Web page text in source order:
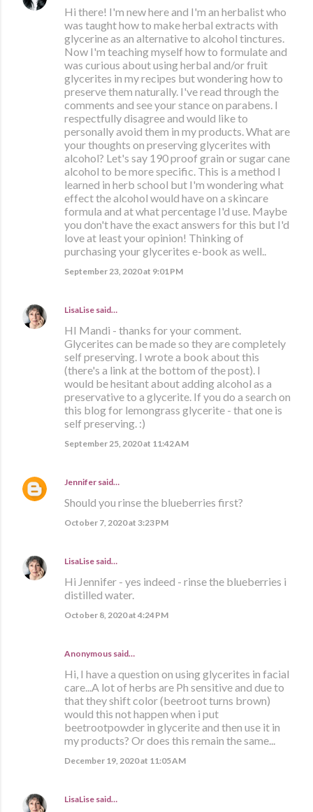
Hi there! I'm new here and I'm an herbalist who
was taught how to make herbal extracts with
glycerine as an alternative to alcohol tinctures.
Now I'm teaching myself how to formulate and
was curious about using herbal and/or fruit
glycerites in my recipes but wondering how to
preserve them naturally. I've read through the
comments and see your stance on parabens. I
respectfully disagree and would like to
personally avoid them in my products. What are
your thoughts on preserving glycerites with
alcohol? Let's say 190 proof grain or sugar cane
alcohol to be more specific. This is a method I
learned in herb school but I'm wondering what
effect the alcohol would have on a skincare
formula and at what percentage I'd use. Maybe
you don't have the exact answers for this but I'd
love at least your opinion! Thinking of
purchasing your glycerites e-book as well..
September 23, 2020 at 9:01 PM
LisaLise said…
HI Mandi - thanks for your comment.
Glycerites can be made so they are completely
self preserving. I wrote a book about this
(there's a link at the bottom of the post). I
would be hesitant about adding alcohol as a
preservative to a glycerite. If you do a search on
this blog for lemongrass glycerite - that one is
self preserving. :)
September 25, 2020 at 11:42 AM
Jennifer said…
Should you rinse the blueberries first?
October 7, 2020 at 3:23 PM
LisaLise said…
Hi Jennifer - yes indeed - rinse the blueberries i
distilled water.
October 8, 2020 at 4:24 PM
Anonymous said…
Hi, I have a question on using glycerites in facial
care...A lot of herbs are Ph sensitive and due to
that they shift color (beetroot turns brown)
would this not happen when i put
beetrootpowder in glycerite and then use it in
my products? Or does this remain the same...
December 19, 2020 at 11:05 AM
LisaLise said…